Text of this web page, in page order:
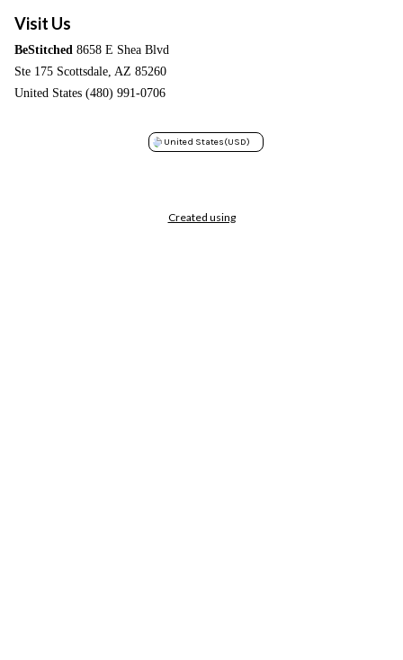
Visit Us
BeStitched 8658 E Shea Blvd
Ste 175 Scottsdale, AZ 85260
United States (480) 991-0706
United States(USD)
Created using